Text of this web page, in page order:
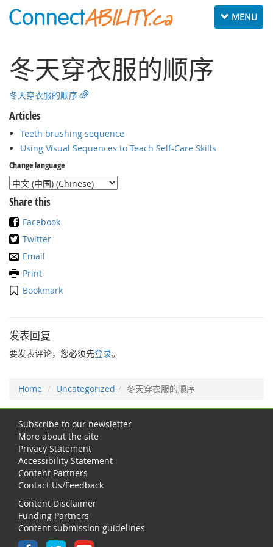
Toggle
navigation
MENU
冬天穿衣服的顺序
冬天穿衣服的顺序
Articles
Teeth brushing sequence
Using Visual Sequences to Teach Self-Care Skills
Change language
Share this
Facebook
Twitter
Email
Print
Bookmark
发表回复
要发表评论，您必须先登录。
Home Uncategorized 冬天穿衣服的顺序
Subscribe to our newsletter
More about the site
Privacy Statement
Accessibility Statement
Content Partners
Contact Us/Feedback
Content Disclaimer
Funding Partners
Content submission guidelines